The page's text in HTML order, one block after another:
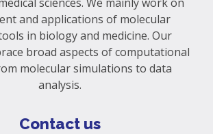
and applications of molecular
in biology and medicine. Our
broad aspects of computational
molecular simulations to data
analysis.
Contact us